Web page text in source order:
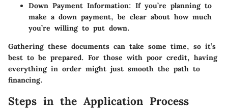
Down Payment Information: If you’re planning to
make a down payment, be clear about how much
you’re willing to put down.
Gathering these documents can take some time, so it’s
best to be prepared. For those with poor credit, having
everything in order might just smooth the path to
financing.
Steps in the Application Process